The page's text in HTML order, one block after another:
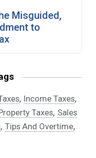
Misguided,
to
, Income Taxes,
Taxes, Sales
, Tips And Overtime,